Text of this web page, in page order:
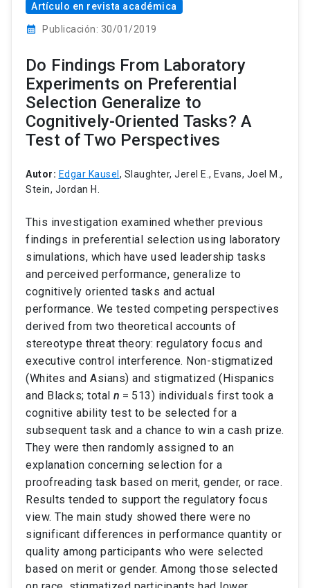
Artículo en revista académica
calendar_month Publicación: 30/01/2019
Do Findings From Laboratory
Experiments on Preferential
Selection Generalize to
Cognitively-Oriented Tasks? A
Test of Two Perspectives
Autor: Edgar Kausel , Slaughter, Jerel E., Evans, Joel M.,
Stein, Jordan H.
This investigation examined whether previous
findings in preferential selection using laboratory
simulations, which have used leadership tasks
and perceived performance, generalize to
cognitively oriented tasks and actual
performance. We tested competing perspectives
derived from two theoretical accounts of
stereotype threat theory: regulatory focus and
executive control interference. Non-stigmatized
(Whites and Asians) and stigmatized (Hispanics
and Blacks; total n = 513) individuals first took a
cognitive ability test to be selected for a
subsequent task and a chance to win a cash prize.
They were then randomly assigned to an
explanation concerning selection for a
proofreading task based on merit, gender, or race.
Results tended to support the regulatory focus
view. The main study showed there were no
significant differences in performance quantity or
quality among participants who were selected
based on merit or gender. Among those selected